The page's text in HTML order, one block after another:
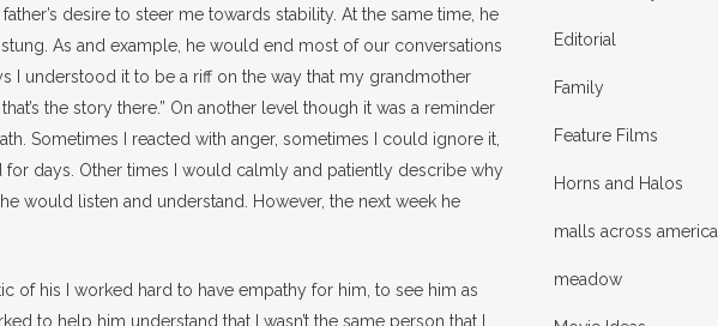
desire to steer me towards stability. At the same time, he
As and example, he would end most of our conversations
I understood it to be a riff on the way that my grandmother
the story there.” On another level though it was a reminder
Sometimes I reacted with anger, sometimes I could ignore it,
days. Other times I would calmly and patiently describe why
would listen and understand. However, the next week he
of his I worked hard to have empathy for him, to see him as
to help him understand that I wasn’t the same person that I
Editorial
Family
Feature Films
Horns and Halos
malls across america
meadow